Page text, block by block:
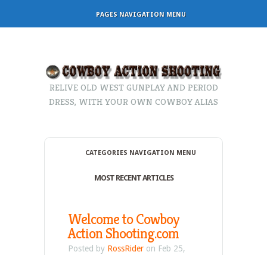
PAGES NAVIGATION MENU
RELIVE OLD WEST GUNPLAY AND PERIOD
DRESS, WITH YOUR OWN COWBOY ALIAS
CATEGORIES NAVIGATION MENU
MOST RECENT ARTICLES
Welcome to Cowboy
Action Shooting.com
Posted by RossRider on Feb 25,